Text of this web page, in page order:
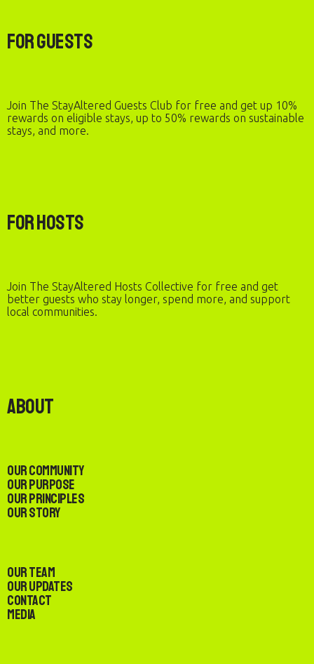
For Guests
Join The StayAltered Guests Club for free and get up 10%
rewards on eligible stays, up to 50% rewards on sustainable
stays, and more.
For Hosts
Join The StayAltered Hosts Collective for free and get
better guests who stay longer, spend more, and support
local communities.
About
Our Community
Our Purpose
Our Principles
Our Story
Our Team
Our Updates
Contact
Media